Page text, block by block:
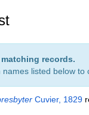
records.
listed below to
Cuvier, 1829